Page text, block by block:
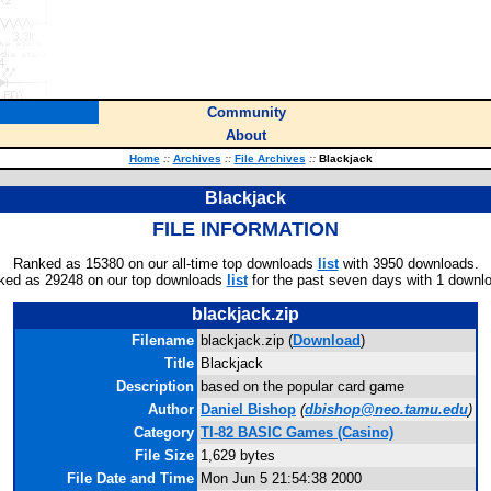
Community
About
Home :: Archives :: File Archives ::Blackjack
Blackjack
FILE INFORMATION
Ranked as 15380 on our all-time top downloads listwith 3950 downloads.
as 29248 on our top downloads listfor the past seven days with 1
blackjack.zip
Filename blackjack.zip (Download)
Title Blackjack
Description based on the popular card game
Author Daniel Bishop (dbishop@neo.tamu.edu)
Category TI-82 BASIC Games (Casino)
File Size 1,629 bytes
File Date and Time Mon Jun 5 21:54:38 2000